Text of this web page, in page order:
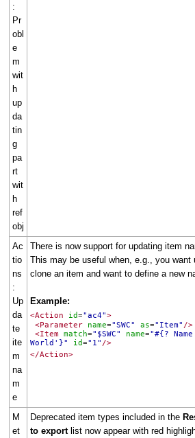
:
Pr
obl
e
m
wit
h
up
da
tin
g
pa
rt
wit
h
ref
obj
Ac
tio
ns
:
Up
da
te
ite
m
na
m
e
There is now support for updating item
This may be useful when, e.g., you want
clone an item and want to define a new
Example:
<Action id="ac4">
<Parameter
name="SWC" as="Item" />
<Item match="$SWC" name="#{?
World'}"
id="1" />
</Action>
M
et
Deprecated item types included in the
to export list now appear with red